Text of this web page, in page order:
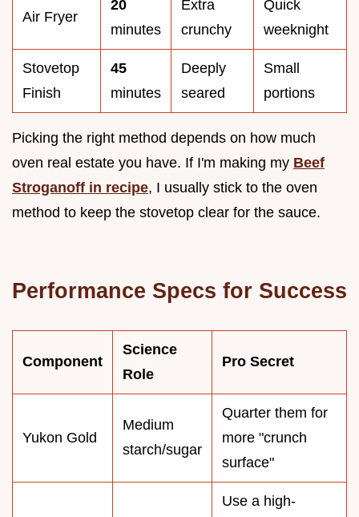
Air Fryer
20
minutes
Extra
crunchy
Quick
weeknight
Stovetop
Finish
45
minutes
Deeply
seared
Small
portions
Picking the right method depends on how much
oven real estate you have. If I'm making my Beef
Stroganoff in recipe, I usually stick to the oven
method to keep the stovetop clear for the sauce.
Performance Specs for Success
Component
Science
Role
Pro Secret
Yukon Gold
Medium
starch/sugar
Quarter them for
more "crunch
surface"
Use a high-